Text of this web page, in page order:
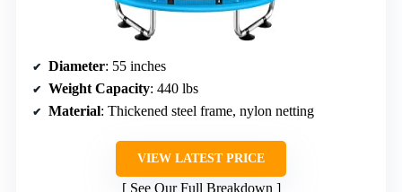
Diameter: 55 inches
Weight Capacity: 440 lbs
Material: Thickened steel frame, nylon netting
VIEW LATEST PRICE
See Our Full Breakdown